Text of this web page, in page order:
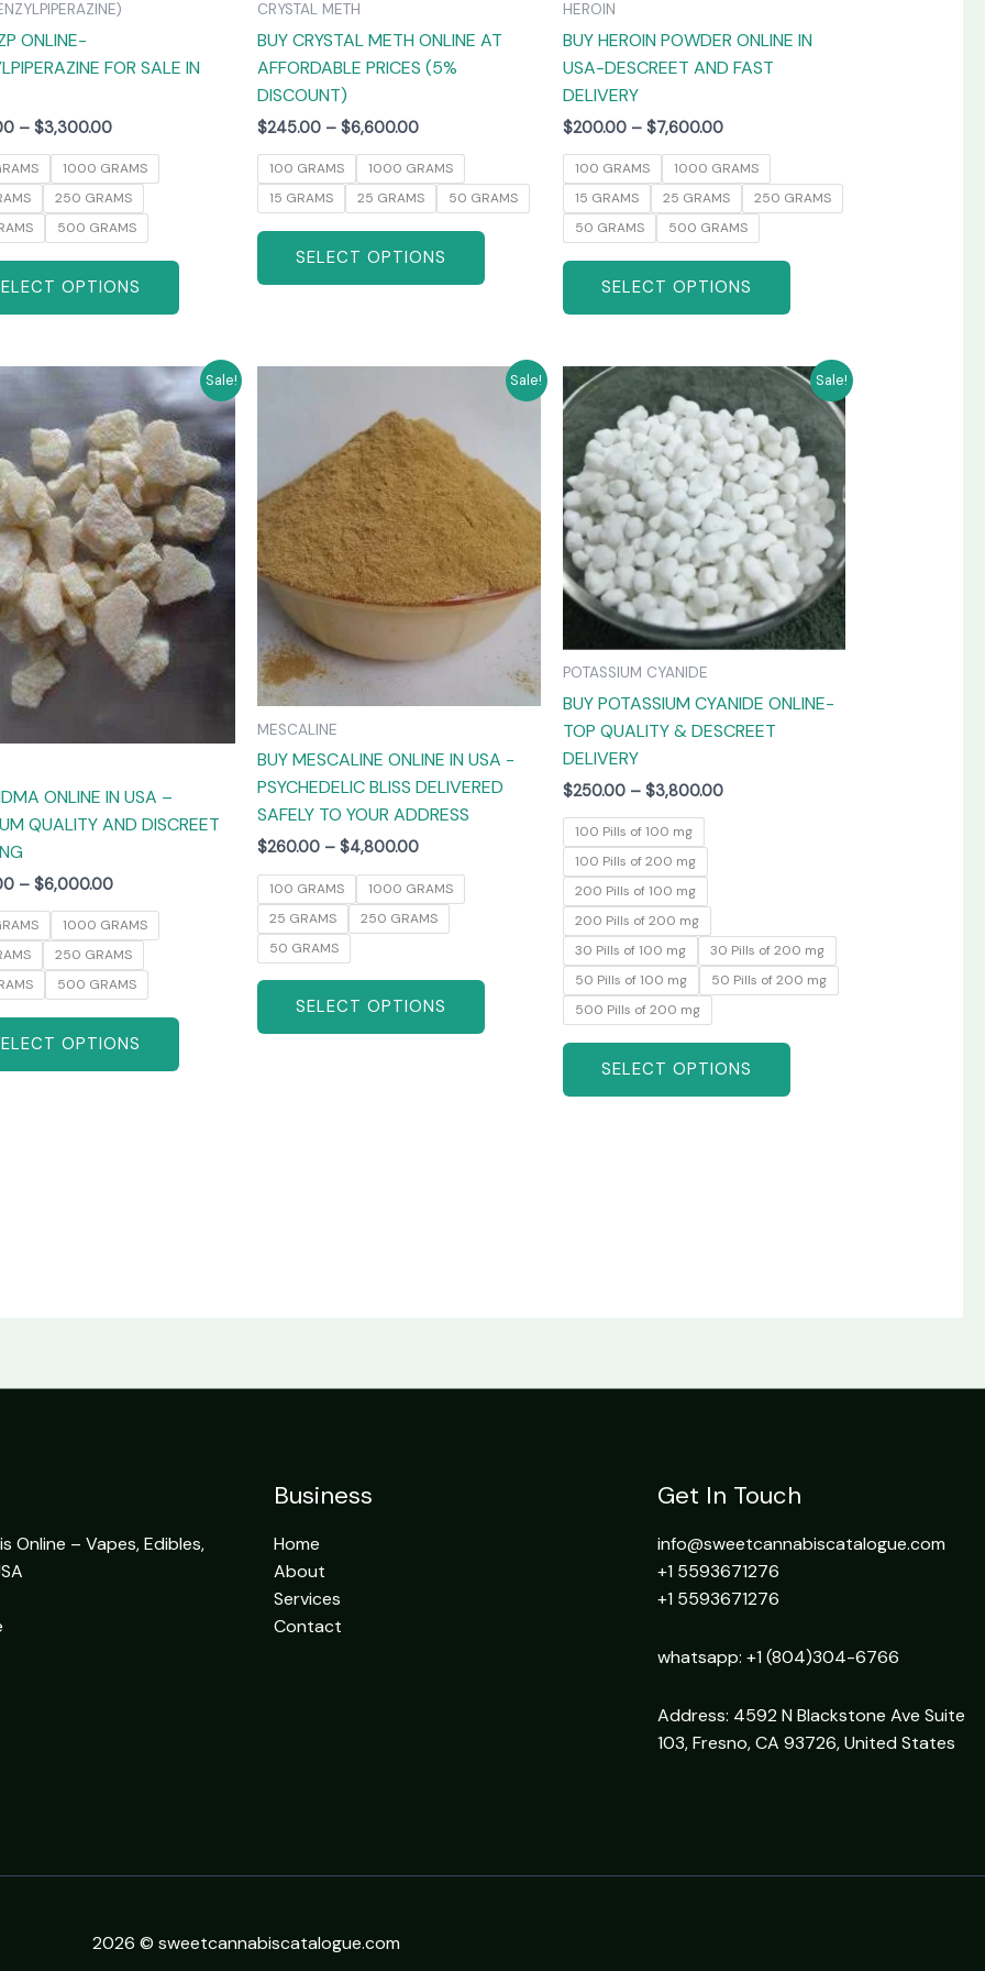
ONLINE-
FOR SALE IN
– $3,300.00
1000 GRAMS
250 GRAMS
500 GRAMS
OPTIONS
page
CRYSTAL METH
BUY CRYSTAL METH ONLINE AT
AFFORDABLE PRICES (5%
DISCOUNT)
$245.00 – $6,600.00
100 GRAMS
1000 GRAMS
15 GRAMS
25 GRAMS 50 GRAMS
SELECT OPTIONS
product
HEROIN
BUY HEROIN POWDER ONLINE IN
USA-DESCREET AND FAST
DELIVERY
$200.00 – $7,600.00
100 GRAMS
1000 GRAMS
15 GRAMS
25 GRAMS
250 GRAMS
50 GRAMS
500 GRAMS
SELECT OPTIONS
product
Sale!
ONLINE IN USA –
QUALITY AND DISCREET
– $6,000.00
Price
range:
$270.00
through
$6,000.00
1000 GRAMS
250 GRAMS
500 GRAMS
OPTIONS
This
product
has
multiple
variants.
The
options
may
be
Sale!
MESCALINE
BUY MESCALINE ONLINE IN USA -
PSYCHEDELIC BLISS DELIVERED
SAFELY TO YOUR ADDRESS
$260.00 – $4,800.00
$260.00
through
$4,800.00
100 GRAMS
1000 GRAMS
25 GRAMS
250 GRAMS
50 GRAMS
SELECT OPTIONS
This
product
multiple
variants.
The
options
may
be
chosen
the
product
Sale!
POTASSIUM CYANIDE
BUY POTASSIUM CYANIDE ONLINE-
TOP QUALITY & DESCREET
DELIVERY
$250.00 – $3,800.00
Price
range:
$250.00
through
$3,800.00
100 Pills of 100 mg
100 Pills of 200 mg
200 Pills of 100 mg
200 Pills of 200 mg
30 Pills of 100 mg
30 Pills of 200 mg
50 Pills of 100 mg
50 Pills of 200 mg
500 Pills of 200 mg
SELECT OPTIONS
This
product
has
multiple
variants.
The
options
may
be
chosen
on
product
Online – Vapes, Edibles,
Business
Home
About
Services
Contact
Get In Touch
info@sweetcannabiscatalogue.com​
+1 5593671276
+1 5593671276
whatsapp: +1 (804)304-6766
Address: 4592 N Blackstone Ave Suite
103, Fresno, CA 93726, United States
2026 © sweetcannabiscatalogue.com